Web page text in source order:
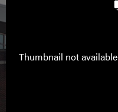
Thumbnail not available